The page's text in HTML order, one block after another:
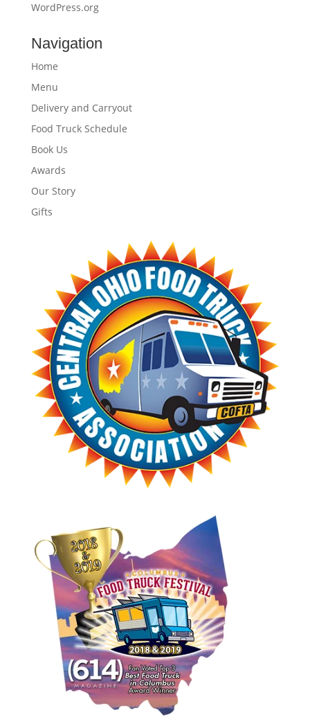
WordPress.org
Navigation
Home
Menu
Delivery and Carryout
Food Truck Schedule
Book Us
Awards
Our Story
Gifts